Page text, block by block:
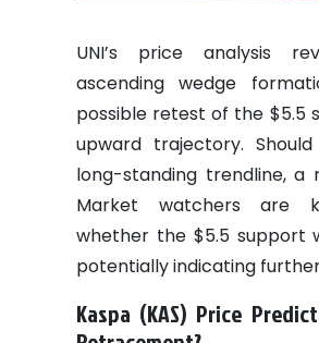
UNI’s price analysis
ascending wedge
possible retest of the $5.5
upward trajectory.
long-standing trendline, a
Market watchers are
whether the $5.5 support
potentially indicating
Kaspa (KAS) Price